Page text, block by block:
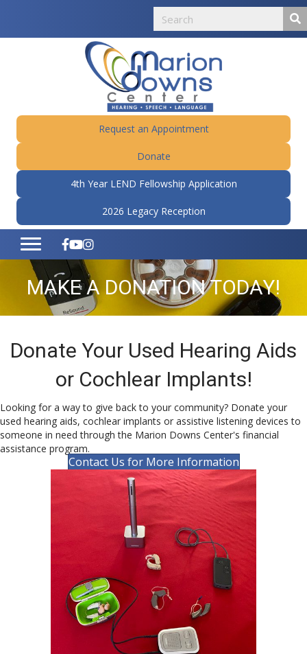
Request an Appointment
Donate
4th Year LEND Fellowship Application
2026 Legacy Reception
MAKE A DONATION TODAY!
Donate Your Used Hearing Aids
or Cochlear Implants!
Looking for a way to give back to your community? Donate your
used hearing aids, cochlear implants or assistive listening devices to
someone in need through the Marion Downs Center's financial
assistance program.
Contact Us for More Information